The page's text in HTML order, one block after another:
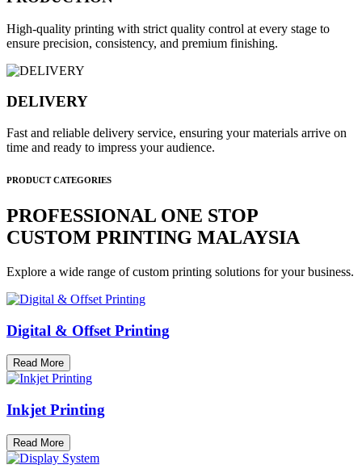
High-quality printing with strict quality control at every stage to
ensure precision, consistency, and premium finishing.
DELIVERY
Fast and reliable delivery service, ensuring your materials arrive on
time and ready to impress your audience.
PRODUCT CATEGORIES
PROFESSIONAL ONE STOP
CUSTOM PRINTING MALAYSIA
Explore a wide range of custom printing solutions for your business.
Digital & Offset Printing
Read More
Inkjet Printing
Read More